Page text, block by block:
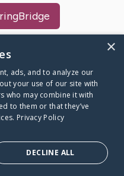
Caring Bridge dot org
×
ads, and to analyze our
your use of our site with
who may combine it with
to them or that they’ve
Privacy Policy
DECLINE ALL